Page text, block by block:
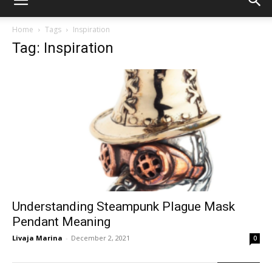
Home Tags Inspiration
Tag: Inspiration
Understanding Steampunk Plague Mask
Pendant Meaning
Livaja Marina - December 2, 2021 0